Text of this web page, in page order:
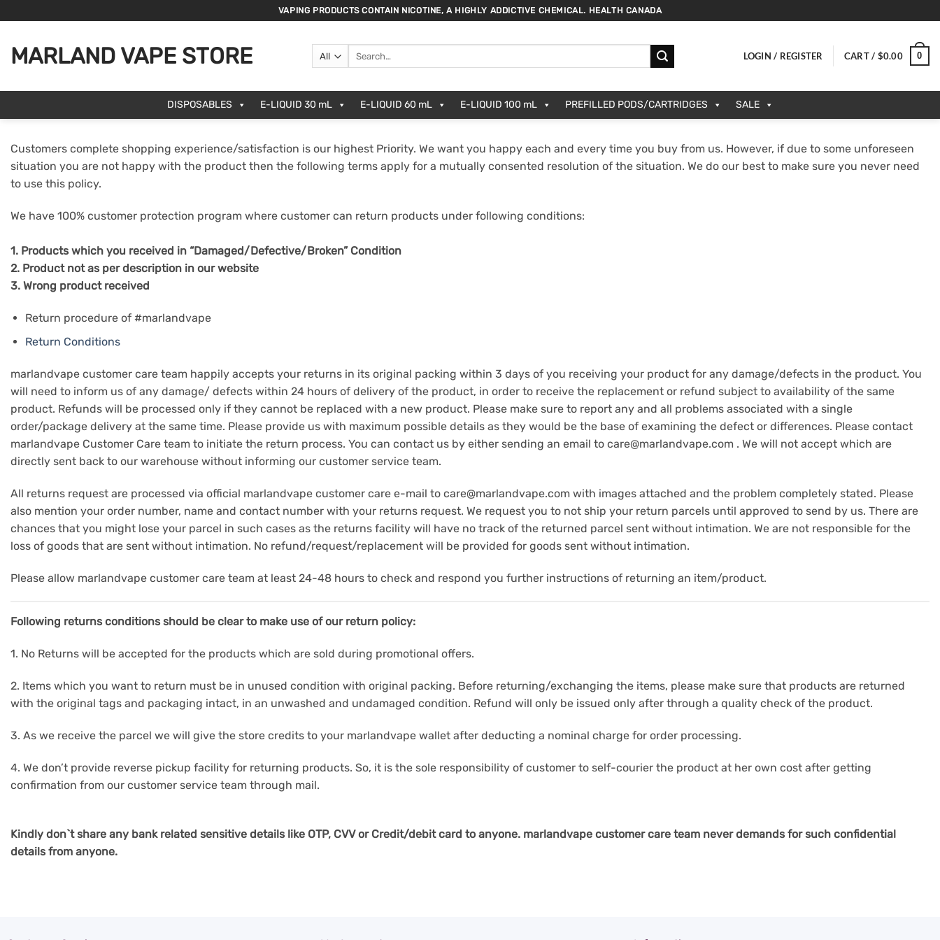
to
VAPING PRODUCTS CONTAIN NICOTINE, A HIGHLY ADDICTIVE CHEMICAL. HEALTH CANADA
MARLAND VAPE STORE LOGIN / REGISTER CART / $0.00 0
DISPOSABLES E-LIQUID 30 mL E-LIQUID 60 mL E-LIQUID 100 mL PREFILLED PODS/CARTRIDGES SALE
Customers complete shopping experience/satisfaction is our highest Priority. We want you happy each and every time you buy from us. However, if due to some unforeseen
situation you are not happy with the product then the following terms apply for a mutually consented resolution of the situation. We do our best to make sure you never need
to use this policy.
We have 100% customer protection program where customer can return products under following conditions:
1. Products which you received in “Damaged/Defective/Broken” Condition
2. Product not as per description in our website
3. Wrong product received
Return procedure of #marlandvape
Return Conditions
marlandvape customer care team happily accepts your returns in its original packing within 3 days of you receiving your product for any damage/defects in the product. You
will need to inform us of any damage/ defects within 24 hours of delivery of the product, in order to receive the replacement or refund subject to availability of the same
product. Refunds will be processed only if they cannot be replaced with a new product. Please make sure to report any and all problems associated with a single
order/package delivery at the same time. Please provide us with maximum possible details as they would be the base of examining the defect or differences. Please contact
marlandvape Customer Care team to initiate the return process. You can contact us by either sending an email to care@marlandvape.com . We will not accept which are
directly sent back to our warehouse without informing our customer service team.
All returns request are processed via official marlandvape customer care e-mail to care@marlandvape.com with images attached and the problem completely stated. Please
also mention your order number, name and contact number with your returns request. We request you to not ship your return parcels until approved to send by us. There are
chances that you might lose your parcel in such cases as the returns facility will have no track of the returned parcel sent without intimation. We are not responsible for the
loss of goods that are sent without intimation. No refund/request/replacement will be provided for goods sent without intimation.
Please allow marlandvape customer care team at least 24-48 hours to check and respond you further instructions of returning an item/product.
Following returns conditions should be clear to make use of our return policy:
1. No Returns will be accepted for the products which are sold during promotional offers.
2. Items which you want to return must be in unused condition with original packing. Before returning/exchanging the items, please make sure that products are returned
with the original tags and packaging intact, in an unwashed and undamaged condition. Refund will only be issued only after through a quality check of the product.
3. As we receive the parcel we will give the store credits to your marlandvape wallet after deducting a nominal charge for order processing.
4. We don’t provide reverse pickup facility for returning products. So, it is the sole responsibility of customer to self-courier the product at her own cost after getting
confirmation from our customer service team through mail.
Kindly don`t share any bank related sensitive details like OTP, CVV or Credit/debit card to anyone. marlandvape customer care team never demands for such confidential
details from anyone.